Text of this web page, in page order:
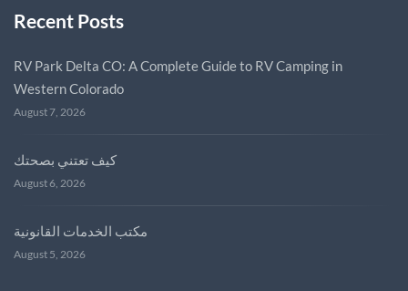
Recent Posts
RV Park Delta CO: A Complete Guide to RV Camping in
Western Colorado
August 7, 2026
كيف تعتني بصحتك
August 6, 2026
مكتب الخدمات القانونية
August 5, 2026